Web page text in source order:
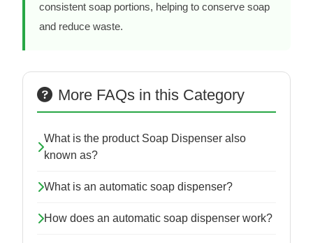
consistent soap portions, helping to conserve soap
and reduce waste.
More FAQs in this Category
What is the product Soap Dispenser also
known as?
What is an automatic soap dispenser?
How does an automatic soap dispenser work?